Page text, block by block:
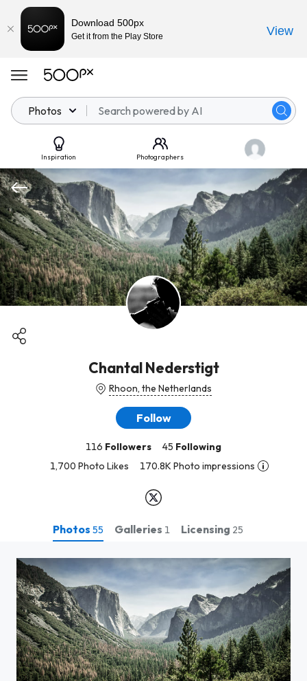
Photos
Inspiration Photographers
Chantal Nederstigt
Rhoon, the Netherlands
Follow
116 Followers 45 Following
1,700 Photo Likes
170.8K Photo impressions
Photos 55 Galleries 1 Licensing 25
Download 500px
Get it from the Play Store View